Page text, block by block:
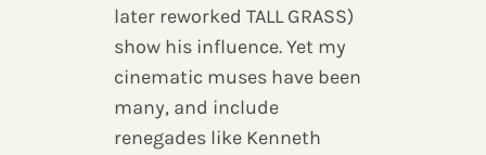
later reworked TALL GRASS)
show his influence. Yet my
cinematic muses have been
many, and include
renegades like Kenneth